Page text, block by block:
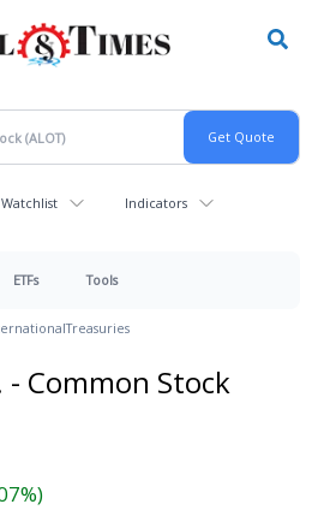
Indicators
ETFs Tools
Treasuries
Common Stock